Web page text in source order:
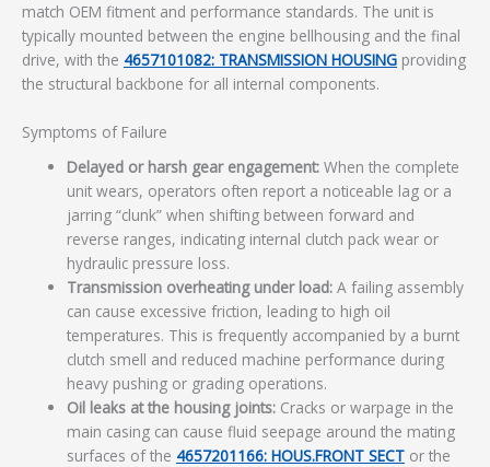
match OEM fitment and performance standards. The unit is
typically mounted between the engine bellhousing and the final
drive, with the 4657101082: TRANSMISSION HOUSING providing
the structural backbone for all internal components.
Symptoms of Failure
Delayed or harsh gear engagement: When the complete
unit wears, operators often report a noticeable lag or a
jarring “clunk” when shifting between forward and
reverse ranges, indicating internal clutch pack wear or
hydraulic pressure loss.
Transmission overheating under load: A failing assembly
can cause excessive friction, leading to high oil
temperatures. This is frequently accompanied by a burnt
clutch smell and reduced machine performance during
heavy pushing or grading operations.
Oil leaks at the housing joints: Cracks or warpage in the
main casing can cause fluid seepage around the mating
surfaces of the 4657201166: HOUS.FRONT SECT or the